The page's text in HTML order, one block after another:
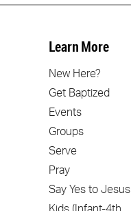
Learn More
New Here?
Get Baptized
Events
Groups
Serve
Pray
Say Yes to Jesus